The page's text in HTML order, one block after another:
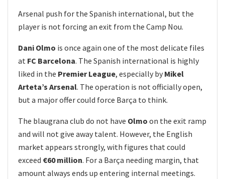
Arsenal push for the Spanish international, but the
player is not forcing an exit from the Camp Nou.
Dani Olmo is once again one of the most delicate files
at FC Barcelona. The Spanish international is highly
liked in the Premier League, especially by Mikel
Arteta’s Arsenal. The operation is not officially open,
but a major offer could force Barça to think.
The blaugrana club do not have Olmo on the exit ramp
and will not give away talent. However, the English
market appears strongly, with figures that could
exceed €60 million. For a Barça needing margin, that
amount always ends up entering internal meetings.